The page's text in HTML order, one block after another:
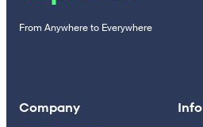
From Anywhere to Everywhere
Company